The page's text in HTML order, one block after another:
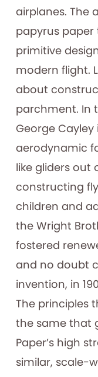
airplanes. The
papyrus
primitive
modern flight.
about
parchment. In
George
aerodynamic
like gliders out
constructing
children and
the Wright
fostered
and no doubt
invention, in
The principles
the same that
Paper’s high
similar, scale-